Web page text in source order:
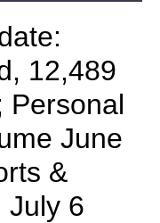
12,489
Personal
June
&
July 6